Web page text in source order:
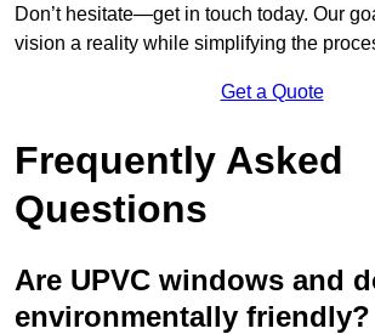
Don’t hesitate—get in touch today. Our
vision a reality while simplifying the
Get a Quote
Frequently Asked
Questions
Are UPVC windows and
environmentally friendly?